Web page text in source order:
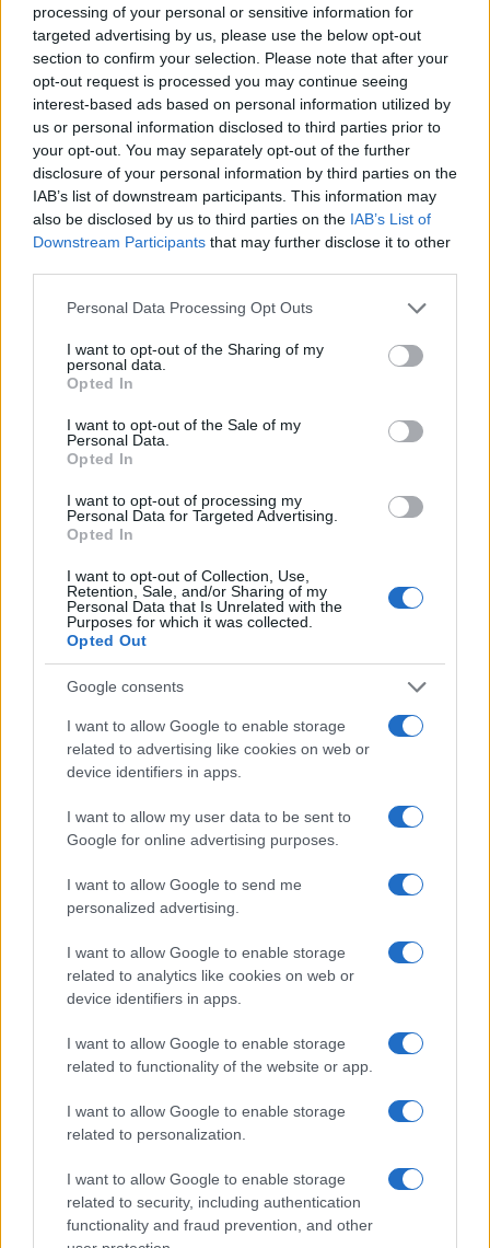
processing of your personal or sensitive information for
targeted advertising by us, please use the below opt-out
section to confirm your selection. Please note that after your
opt-out request is processed you may continue seeing
interest-based ads based on personal information utilized by
us or personal information disclosed to third parties prior to
your opt-out. You may separately opt-out of the further
disclosure of your personal information by third parties on the
IAB’s list of downstream participants. This information may
also be disclosed by us to third parties on the IAB’s List of
Downstream Participants that may further disclose it to other
Please note that this website/app uses one or more Google
not limited to your visit or usage behaviour. You may click to
grant or deny consent to Google and its third-party tags to
use your data for below specified purposes in below Google
consent section.
Personal Data Processing Opt Outs
I want to opt-out of the Sharing of my
personal data.
Opted In
I want to opt-out of the Sale of my
Personal Data.
Opted In
I want to opt-out of processing my
Personal Data for Targeted Advertising.
Opted In
I want to opt-out of Collection, Use,
Retention, Sale, and/or Sharing of my
Personal Data that Is Unrelated with the
Purposes for which it was collected.
Opted Out
Google consents
I want to allow Google to enable storage
related to advertising like cookies on web or
device identifiers in apps.
I want to allow my user data to be sent to
Google for online advertising purposes.
I want to allow Google to send me
personalized advertising.
I want to allow Google to enable storage
related to analytics like cookies on web or
device identifiers in apps.
I want to allow Google to enable storage
related to functionality of the website or app.
I want to allow Google to enable storage
related to personalization.
I want to allow Google to enable storage
related to security, including authentication
functionality and fraud prevention, and other
Read more
BEAUTY
Best body shimmers for radiant skin: top picks for a
luminous glow
BEAUTY